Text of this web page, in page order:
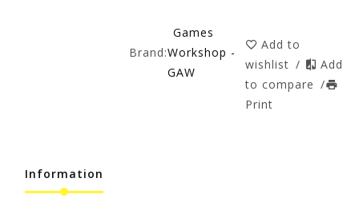
Brand:
Games
Workshop -
GAW
Add to
wishlist /
Add
to compare /
Print
Information